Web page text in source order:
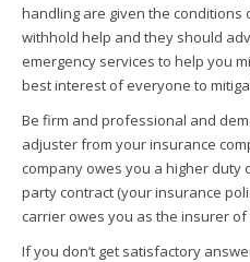
handling are given the conditions
withhold help and they should
emergency services to help you
best interest of everyone to
Be firm and professional and
adjuster from your insurance
company owes you a higher
party contract (your insurance
carrier owes you as the insurer
If you don’t get satisfactory